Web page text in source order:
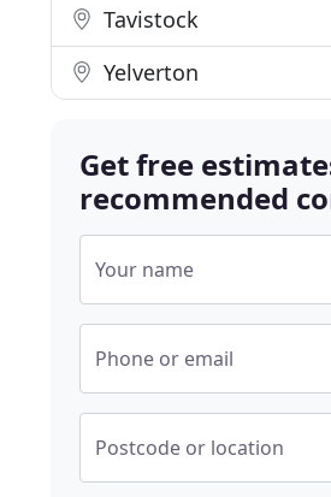
Tavistock
Yelverton
Get free
recommended
Your name
Phone or email
Postcode or location